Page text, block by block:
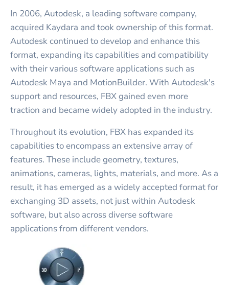
In 2006, Autodesk, a leading software company,
acquired Kaydara and took ownership of this format.
Autodesk continued to develop and enhance this
format, expanding its capabilities and compatibility
with their various software applications such as
Autodesk Maya and MotionBuilder. With Autodesk's
support and resources, FBX gained even more
traction and became widely adopted in the industry.
Throughout its evolution, FBX has expanded its
capabilities to encompass an extensive array of
features. These include geometry, textures,
animations, cameras, lights, materials, and more. As a
result, it has emerged as a widely accepted format for
exchanging 3D assets, not just within Autodesk
software, but also across diverse software
applications from different vendors.